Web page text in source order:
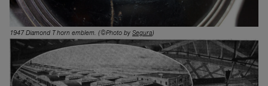
1947 Diamond T horn emblem. (©Photo by Segura)